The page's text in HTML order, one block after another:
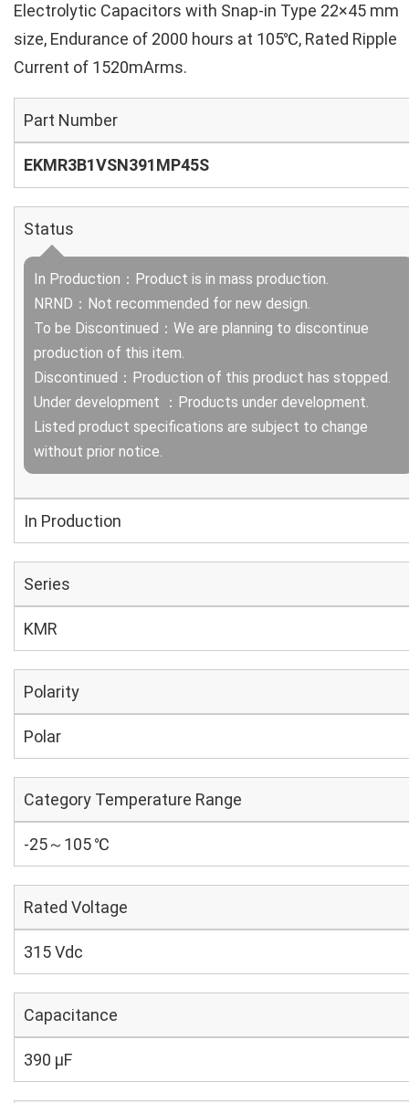
Electrolytic Capacitors with Snap-in Type 22×45 mm
size, Endurance of 2000 hours at 105℃, Rated Ripple
Current of 1520mArms.
Part Number
EKMR3B1VSN391MP45S
Status
In Production：Product is in mass production.
NRND：Not recommended for new design.
To be Discontinued：We are planning to discontinue
production of this item.
Discontinued：Production of this product has stopped.
Under development ：Products under development.
Listed product specifications are subject to change
without prior notice.
In Production
Series
KMR
Polarity
Polar
Category Temperature Range
-25～105 ℃
Rated Voltage
315 Vdc
Capacitance
390 µF